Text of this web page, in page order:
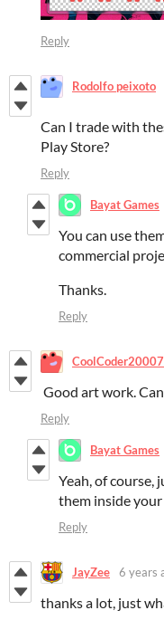
Reply
Rodolfo peixoto
Can I trade with
Play Store?
Reply
Bayat Games
You can use
commercial
Thanks.
Reply
CoolCoder20007
Good art work.
Reply
Bayat Games
Yeah, of course,
them inside your
Reply
JayZee 6 years
thanks a lot, just